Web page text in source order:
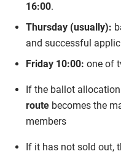
16:00.
Thursday (usually):
and successful
Friday 10:00: one of
If the ballot
route becomes the
members
If it has not sold out,